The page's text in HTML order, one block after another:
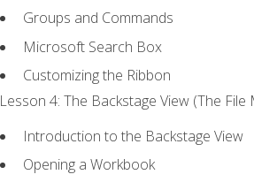
Groups and Commands
Microsoft Search Box
Customizing the Ribbon
Lesson 4: The Backstage View (The
Introduction to the Backstage View
Opening a Workbook